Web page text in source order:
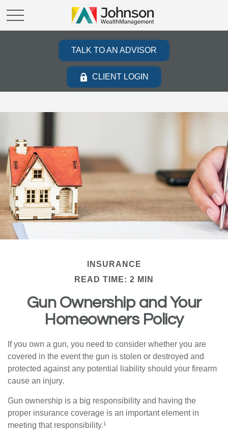
TALK TO AN ADVISOR
CLIENT LOGIN
INSURANCE
READ TIME: 2 MIN
Gun Ownership and Your
Homeowners Policy
If you own a gun, you need to consider whether you are
covered in the event the gun is stolen or destroyed and
protected against any potential liability should your firearm
cause an injury.
Gun ownership is a big responsibility and having the
proper insurance coverage is an important element in
meeting that responsibility.¹